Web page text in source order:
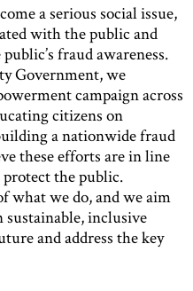
a serious social issue,
with the public and
fraud awareness.
Government, we
campaign across
citizens on
a nationwide fraud
these efforts are in line
the public.
what we do, and we aim
inclusive
and address the key